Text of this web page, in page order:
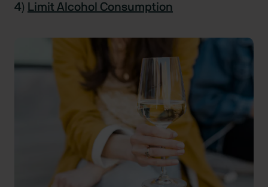
4) Limit Alcohol Consumption